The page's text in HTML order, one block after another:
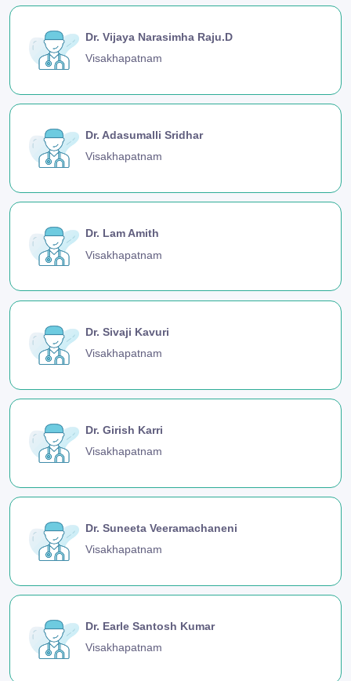
Dr. Vijaya Narasimha Raju.D
Visakhapatnam
Dr. Adasumalli Sridhar
Visakhapatnam
Dr. Lam Amith
Visakhapatnam
Dr. Sivaji Kavuri
Visakhapatnam
Dr. Girish Karri
Visakhapatnam
Dr. Suneeta Veeramachaneni
Visakhapatnam
Dr. Earle Santosh Kumar
Visakhapatnam